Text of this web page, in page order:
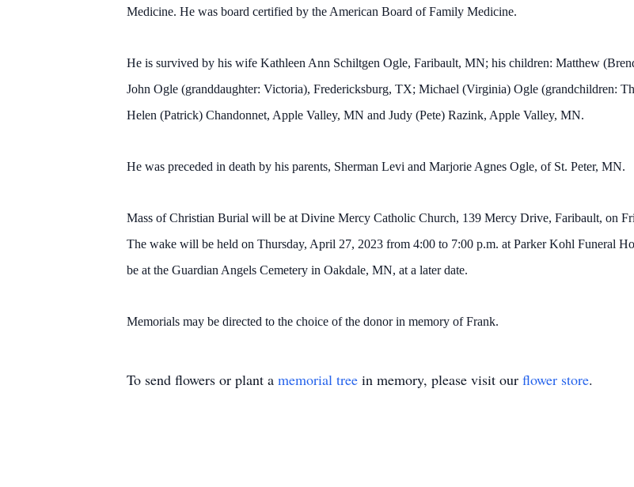
Medicine. He was board certified by the American Board of Family Medicine.
He is survived by his wife Kathleen Ann Schiltgen Ogle, Faribault, MN; his children: Matthew
John Ogle (granddaughter: Victoria), Fredericksburg, TX; Michael (Virginia) Ogle (grandchildren:
Helen (Patrick) Chandonnet, Apple Valley, MN and Judy (Pete) Razink, Apple Valley, MN.
He was preceded in death by his parents, Sherman Levi and Marjorie Agnes Ogle, of St. Peter, MN.
Mass of Christian Burial will be at Divine Mercy Catholic Church, 139 Mercy Drive, Faribault, on
The wake will be held on Thursday, April 27, 2023 from 4:00 to 7:00 p.m. at Parker Kohl Funeral
be at the Guardian Angels Cemetery in Oakdale, MN, at a later date.
Memorials may be directed to the choice of the donor in memory of Frank.
To send flowers or plant a memorial tree in memory, please visit our flower store.